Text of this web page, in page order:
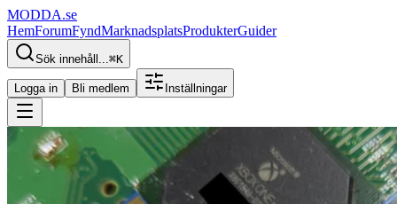
MODDA.se
HemForumFyndMarknadsplatsProdukterGuider
Sök innehåll...⌘K
Logga in Bli medlem Inställningar